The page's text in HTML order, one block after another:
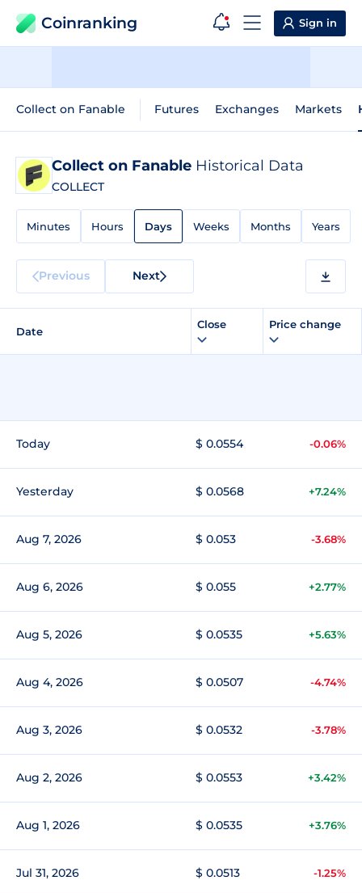
Coinranking Sign in
Collect on Fanable Futures Exchanges Markets
Collect on Fanable Historical Data
COLLECT
Minutes Hours Days Weeks Months Years
Previous Next
Date
Close Price change
Today $ 0.0554 -0.06%
Yesterday $ 0.0568 +7.24%
Aug 7, 2026 $ 0.053 -3.68%
Aug 6, 2026 $ 0.055 +2.77%
Aug 5, 2026 $ 0.0535 +5.63%
Aug 4, 2026 $ 0.0507 -4.74%
Aug 3, 2026 $ 0.0532 -3.78%
Aug 2, 2026 $ 0.0553 +3.42%
Aug 1, 2026 $ 0.0535 +3.76%
Jul 31, 2026 $ 0.0513 -1.25%